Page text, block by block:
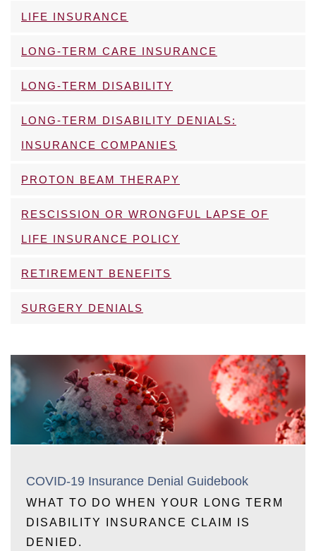
LIFE INSURANCE
LONG-TERM CARE INSURANCE
LONG-TERM DISABILITY
LONG-TERM DISABILITY DENIALS:
INSURANCE COMPANIES
PROTON BEAM THERAPY
RESCISSION OR WRONGFUL LAPSE OF
LIFE INSURANCE POLICY
RETIREMENT BENEFITS
SURGERY DENIALS
COVID-19 Insurance Denial Guidebook
WHAT TO DO WHEN YOUR LONG TERM
DISABILITY INSURANCE CLAIM IS
DENIED.